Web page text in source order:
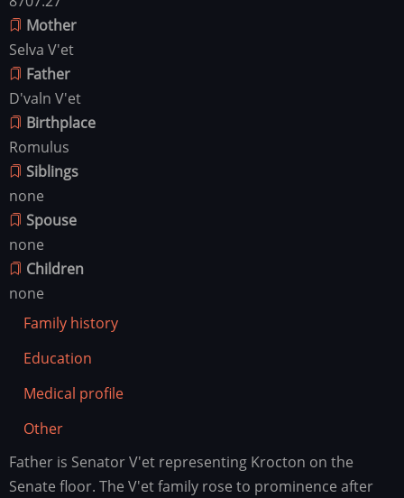
Mother
Selva V'et
Father
D'valn V'et
Birthplace
Romulus
Siblings
none
Spouse
none
Children
none
Family history
Education
Medical profile
Other
Family
history
Father is Senator V'et representing Krocton on the
Senate floor. The V'et family rose to prominence after